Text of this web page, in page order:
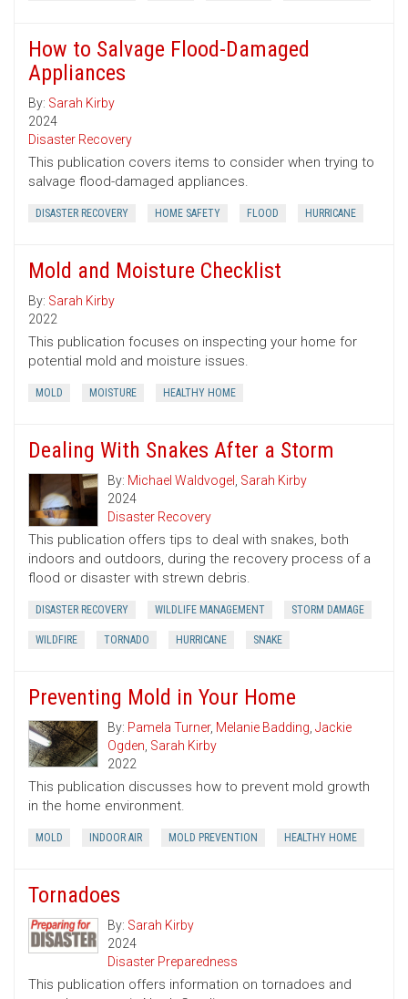
How to Salvage Flood-Damaged
Appliances
By: Sarah Kirby
2024
Disaster Recovery
This publication covers items to consider when trying to
salvage flood-damaged appliances.
DISASTER RECOVERY HOME SAFETY FLOOD HURRICANE
Mold and Moisture Checklist
By: Sarah Kirby
2022
This publication focuses on inspecting your home for
potential mold and moisture issues.
MOLD MOISTURE HEALTHY HOME
Dealing With Snakes After a Storm
By: Michael Waldvogel , Sarah Kirby
2024
Disaster Recovery
This publication offers tips to deal with snakes, both
indoors and outdoors, during the recovery process of a
flood or disaster with strewn debris.
DISASTER RECOVERY WILDLIFE MANAGEMENT STORM DAMAGE
WILDFIRE TORNADO HURRICANE SNAKE
Preventing Mold in Your Home
By: Pamela Turner, Melanie Badding, Jackie
Ogden, Sarah Kirby
2022
This publication discusses how to prevent mold growth
in the home environment.
MOLD INDOOR AIR MOLD PREVENTION HEALTHY HOME
Tornadoes
By: Sarah Kirby
2024
Disaster Preparedness
This publication offers information on tornadoes and